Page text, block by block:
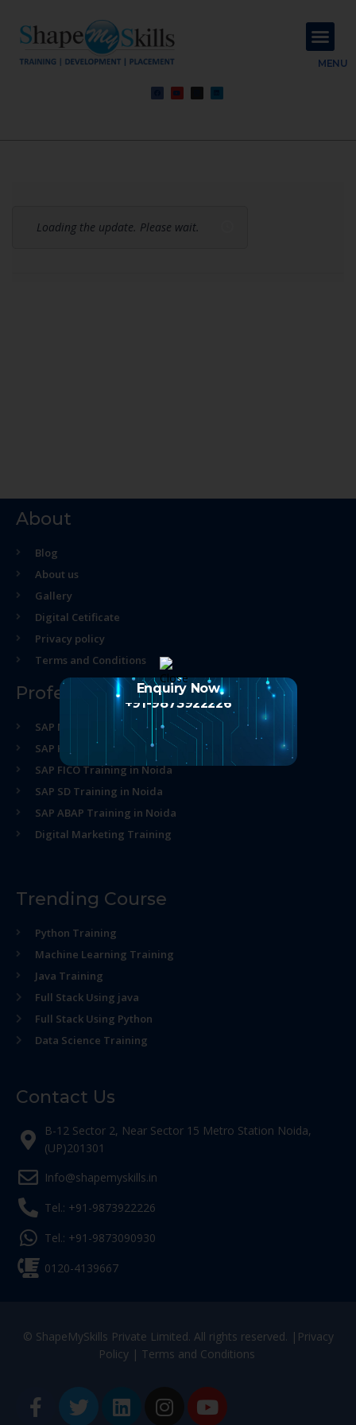
MENU
Loading the update. Please wait.
About
Blog
About us
Gallery
Digital Cetificate
Privacy policy
Terms and Conditions
Professional Course
SAP MM Training in Noida
SAP HR Training in Noida
SAP FICO Training in Noida
SAP SD Training in Noida
SAP ABAP Training in Noida
Digital Marketing Training
Trending Course
Python Training
Machine Learning Training
Java Training
Full Stack Using java
Full Stack Using Python
Data Science Training
Contact Us
B-12 Sector 2, Near Sector 15 Metro Station Noida,
(UP)201301
Info@shapemyskills.in
Tel.: +91-9873922226
Tel.: +91-9873090930
0120-4139667
© ShapeMySkills Private Limited. All rights reserved. | Privacy
Policy| Terms and Conditions
Enquiry Now
+91-9873922226